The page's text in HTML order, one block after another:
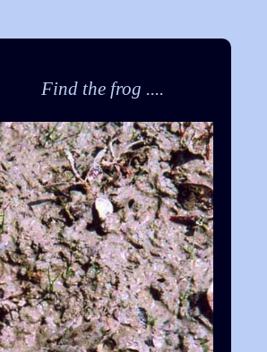
Find the frog ....